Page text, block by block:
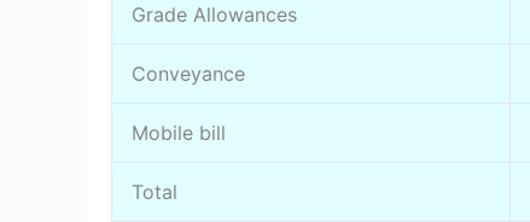
Grade Allowances
Conveyance
Mobile bill
Total